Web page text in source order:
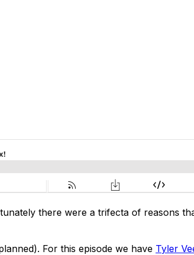
there were a trifecta of reasons
For this episode we have Tyler